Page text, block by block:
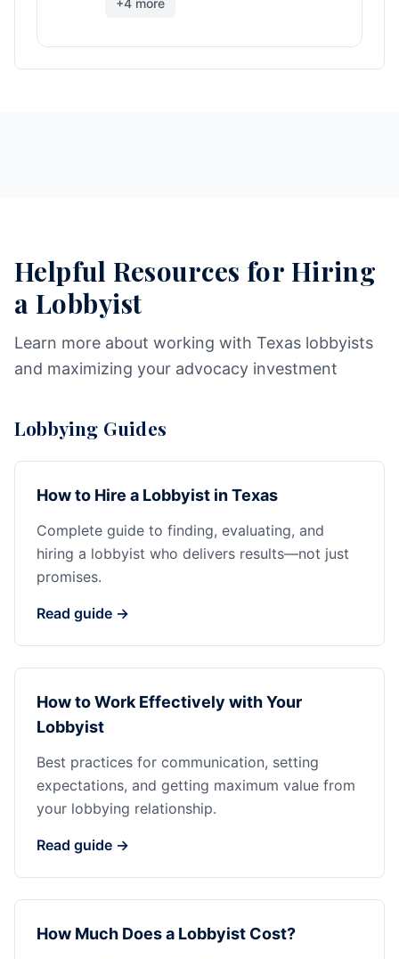
+4 more
Helpful Resources for Hiring
a Lobbyist
Learn more about working with Texas lobbyists
and maximizing your advocacy investment
Lobbying Guides
How to Hire a Lobbyist in Texas
Complete guide to finding, evaluating, and
hiring a lobbyist who delivers results—not just
promises.
Read guide →
How to Work Effectively with Your
Lobbyist
Best practices for communication, setting
expectations, and getting maximum value from
your lobbying relationship.
Read guide →
How Much Does a Lobbyist Cost?